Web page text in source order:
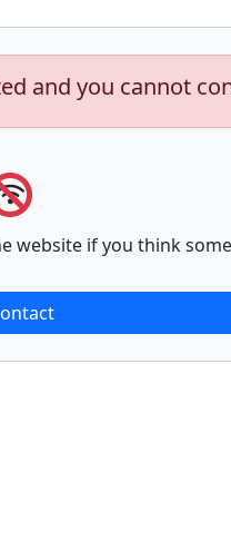
and you cannot
website if you think